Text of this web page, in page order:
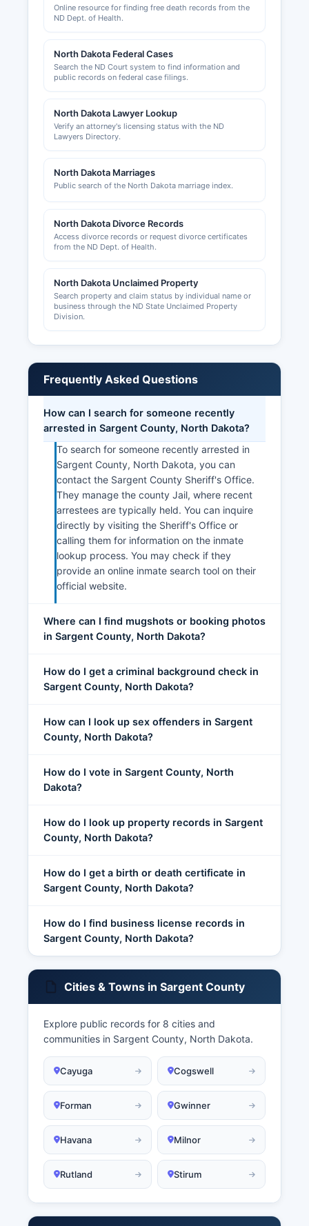
approvals, and land use permits are handled by
incorporated cities.
Sargent County Auditor's Office maintains some
licenses and certain permits. Economic
development information and business
business owners can access support services
through the North Dakota Small Business
development authorities serving the
southeastern region.
Online resource for finding free death records from the
ND Dept. of Health.
North Dakota Federal Cases
Search the ND Court system to find information and
public records on federal case filings.
North Dakota Lawyer Lookup
Verify an attorney's licensing status with the ND
Lawyers Directory.
North Dakota Marriages
Public search of the North Dakota marriage index.
North Dakota Divorce Records
Access divorce records or request divorce certificates
from the ND Dept. of Health.
North Dakota Unclaimed Property
Search property and claim status by individual name or
business through the ND State Unclaimed Property
Division.
Frequently Asked Questions
How can I search for someone recently
arrested in Sargent County, North Dakota?
To search for someone recently arrested in
Sargent County, North Dakota, you can
contact the Sargent County Sheriff's Office.
They manage the county Jail, where recent
arrestees are typically held. You can inquire
directly by visiting the Sheriff's Office or
calling them for information on the inmate
lookup process. You may check if they
provide an online inmate search tool on their
official website.
Where can I find mugshots or booking photos
in Sargent County, North Dakota?
How do I get a criminal background check in
Sargent County, North Dakota?
How can I look up sex offenders in Sargent
County, North Dakota?
How do I vote in Sargent County, North
Dakota?
How do I look up property records in Sargent
County, North Dakota?
How do I get a birth or death certificate in
Sargent County, North Dakota?
How do I find business license records in
Sargent County, North Dakota?
Cities & Towns in Sargent County
Explore public records for 8 cities and
communities in Sargent County, North Dakota.
Cayuga Cogswell
Forman Gwinner
Havana Milnor
Rutland Stirum